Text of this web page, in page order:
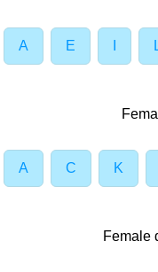
A E
A C K
Female